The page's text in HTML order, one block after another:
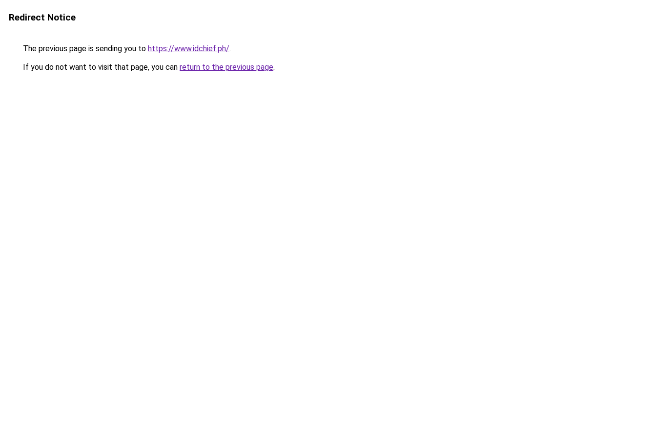
Redirect Notice
The previous page is sending you to https://www.idchief.ph/.
If you do not want to visit that page, you can return to the previous page.